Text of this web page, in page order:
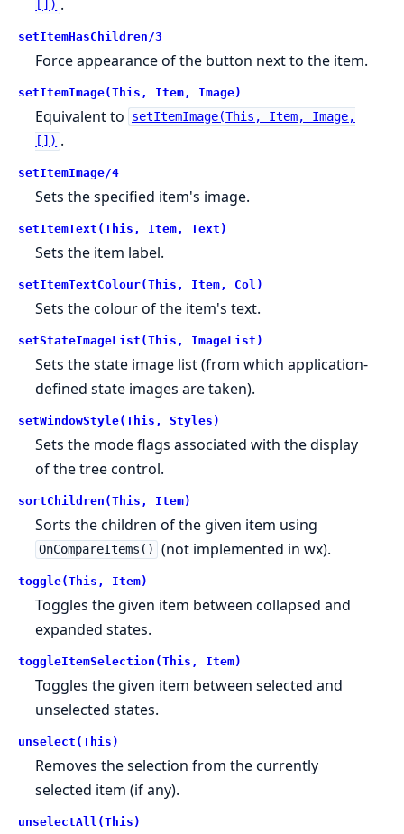
[]) .
setItemHasChildren/3
Force appearance of the button next to the item.
setItemImage(This, Item, Image)
Equivalent to
setItemImage(This, Item, Image,
[]) .
setItemImage/4
Sets the specified item's image.
setItemText(This, Item, Text)
Sets the item label.
setItemTextColour(This, Item, Col)
Sets the colour of the item's text.
setStateImageList(This, ImageList)
Sets the state image list (from which application-
defined state images are taken).
setWindowStyle(This, Styles)
Sets the mode flags associated with the display
of the tree control.
sortChildren(This, Item)
Sorts the children of the given item using
OnCompareItems() (not implemented in wx).
toggle(This, Item)
Toggles the given item between collapsed and
expanded states.
toggleItemSelection(This, Item)
Toggles the given item between selected and
unselected states.
unselect(This)
Removes the selection from the currently
selected item (if any).
unselectAll(This)